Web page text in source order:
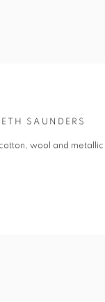
SAUNDERS
cotton, wool and